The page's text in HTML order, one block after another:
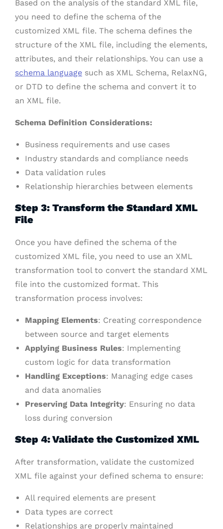
Based on the analysis of the standard XML file,
you need to define the schema of the
customized XML file. The schema defines the
structure of the XML file, including the elements,
attributes, and their relationships. You can use a
schema language such as XML Schema, RelaxNG,
or DTD to define the schema and convert it to
an XML file.
Schema Definition Considerations:
Business requirements and use cases
Industry standards and compliance needs
Data validation rules
Relationship hierarchies between elements
Step 3: Transform the Standard XML
File
Once you have defined the schema of the
customized XML file, you need to use an XML
transformation tool to convert the standard XML
file into the customized format. This
transformation process involves:
Mapping Elements: Creating correspondence
between source and target elements
Applying Business Rules: Implementing
custom logic for data transformation
Handling Exceptions: Managing edge cases
and data anomalies
Preserving Data Integrity: Ensuring no data
loss during conversion
Step 4: Validate the Customized XML
After transformation, validate the customized
XML file against your defined schema to ensure:
All required elements are present
Data types are correct
Relationships are properly maintained